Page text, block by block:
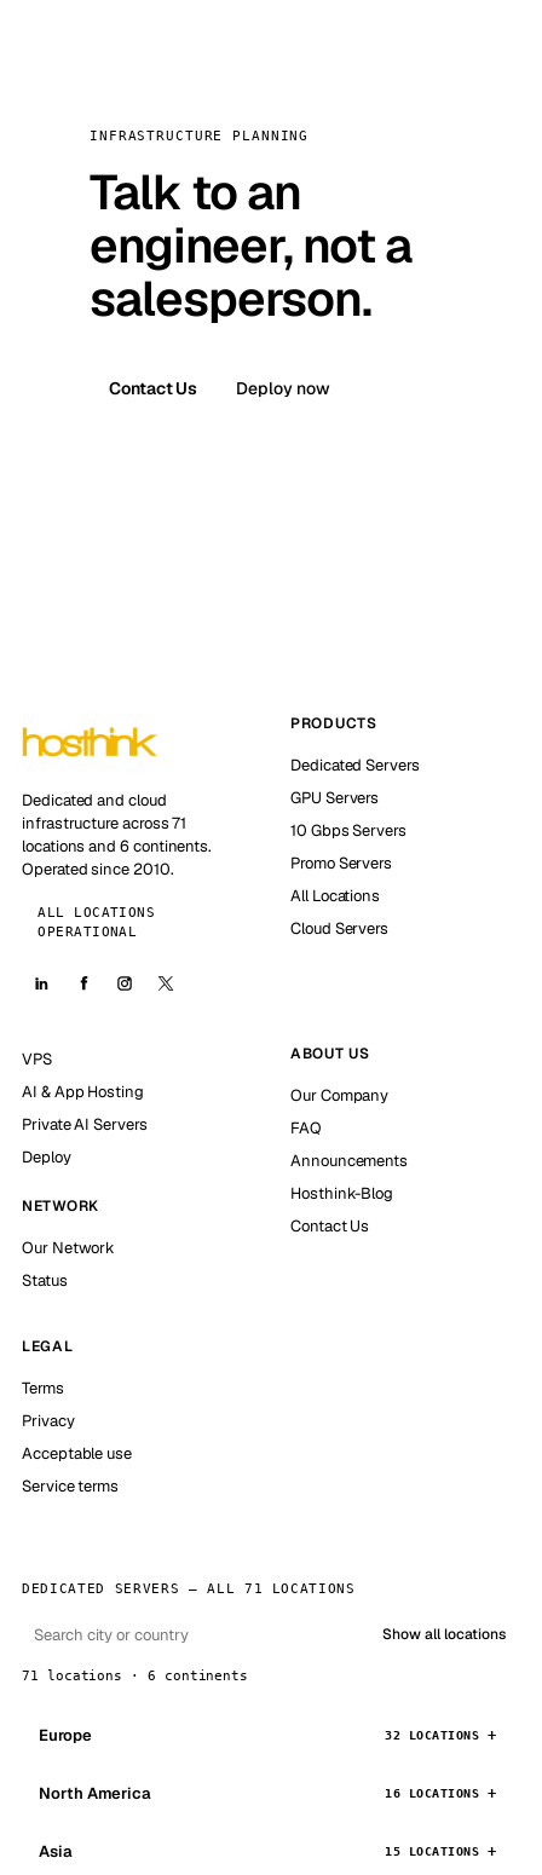
INFRASTRUCTURE PLANNING
Talk to an
engineer, not a
salesperson.
Contact Us Deploy now
Dedicated and cloud
infrastructure across 71
locations and 6 continents.
Operated since 2010.
ALL LOCATIONS
OPERATIONAL
PRODUCTS
Dedicated Servers
GPU Servers
10 Gbps Servers
Promo Servers
All Locations
Cloud Servers
VPS
AI & App Hosting
Private AI Servers
Deploy
NETWORK
Our Network
Status
ABOUT US
Our Company
FAQ
Announcements
Hosthink-Blog
Contact Us
LEGAL
Terms
Privacy
Acceptable use
Service terms
DEDICATED SERVERS — ALL 71 LOCATIONS
Show all locations
71 locations · 6 continents
Europe 32 LOCATIONS
North America 16 LOCATIONS
Asia 15 LOCATIONS